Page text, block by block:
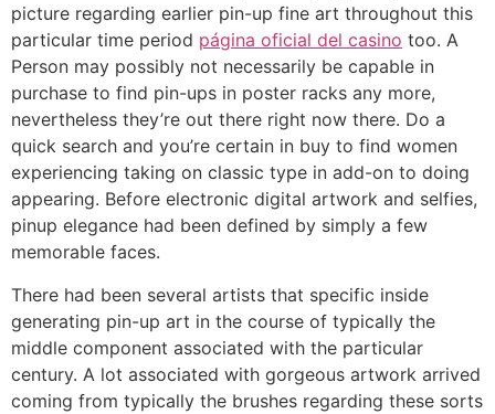
picture regarding earlier pin-up fine art throughout this
particular time period página oficial del casino too. A
Person may possibly not necessarily be capable in
purchase to find pin-ups in poster racks any more,
nevertheless they’re out there right now there. Do a
quick search and you’re certain in buy to find women
experiencing taking on classic type in add-on to doing
appearing. Before electronic digital artwork and selfies,
pinup elegance had been defined by simply a few
memorable faces.
There had been several artists that specific inside
generating pin-up art in the course of typically the
middle component associated with the particular
century. A lot associated with gorgeous artwork arrived
coming from typically the brushes regarding these sorts